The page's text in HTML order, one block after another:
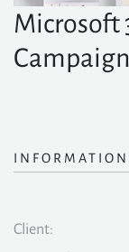
Microsoft
Campaign
INFORMATION
Client: